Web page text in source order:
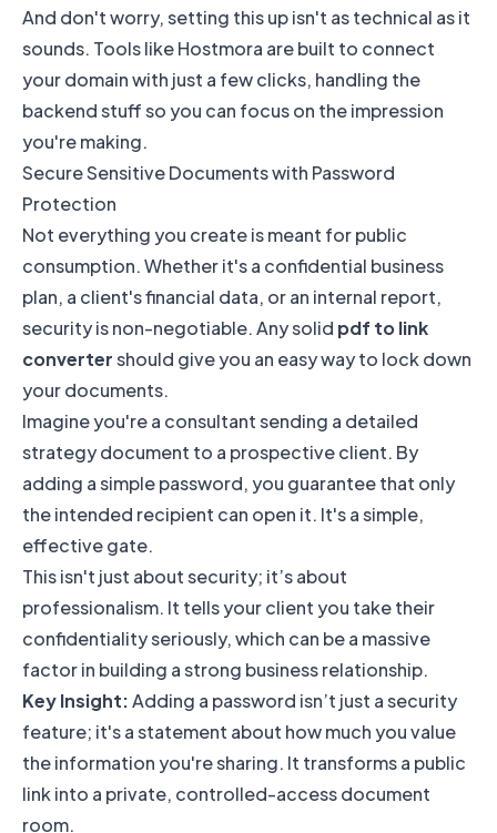
And don't worry, setting this up isn't as technical as it
sounds. Tools like Hostmora are built to connect
your domain with just a few clicks, handling the
backend stuff so you can focus on the impression
you're making.
Secure Sensitive Documents with Password
Protection
Not everything you create is meant for public
consumption. Whether it's a confidential business
plan, a client's financial data, or an internal report,
security is non-negotiable. Any solid pdf to link
convertershould give you an easy way to lock down
your documents.
Imagine you're a consultant sending a detailed
strategy document to a prospective client. By
adding a simple password, you guarantee that only
the intended recipient can open it. It's a simple,
effective gate.
This isn't just about security; it’s about
professionalism. It tells your client you take their
confidentiality seriously, which can be a massive
factor in building a strong business relationship.
Key Insight:Adding a password isn’t just a security
feature; it's a statement about how much you value
the information you're sharing. It transforms a public
link into a private, controlled-access document
room.